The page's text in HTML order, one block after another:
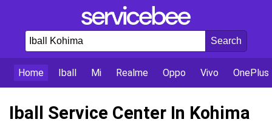
Home Iball Mi Realme Oppo Vivo OnePlus
Iball Service Center In Kohima